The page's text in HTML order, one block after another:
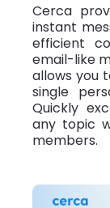
Cerca
instant
efficient
email-like
allows you
single
Quickly
any topic
members.